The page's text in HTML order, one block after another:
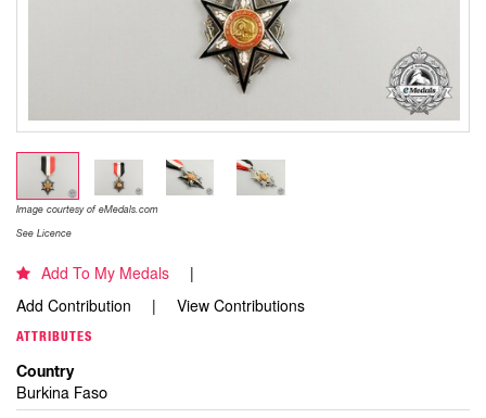
Image courtesy of eMedals.com
See Licence
Add To My Medals
Add Contribution
View Contributions
ATTRIBUTES
Country
Burkina Faso